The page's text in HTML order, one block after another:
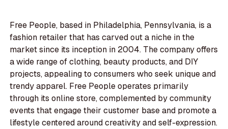
Free People, based in Philadelphia, Pennsylvania, is a
fashion retailer that has carved out a niche in the
market since its inception in 2004. The company offers
a wide range of clothing, beauty products, and DIY
projects, appealing to consumers who seek unique and
trendy apparel. Free People operates primarily
through its online store, complemented by community
events that engage their customer base and promote a
lifestyle centered around creativity and self-expression.